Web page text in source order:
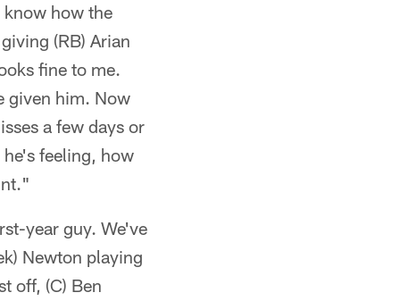
know how the
(RB) Arian
fine to me.
given him. Now
a few days or
feeling, how
year guy. We've
Newton playing
off, (C) Ben